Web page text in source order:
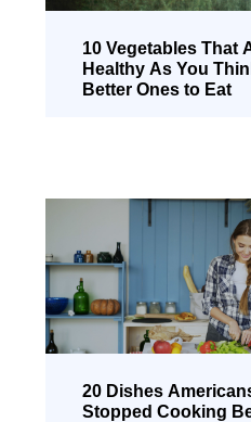
10 Vegetables That
Healthy As You
Better Ones to Eat
20 Dishes
Stopped Cooking